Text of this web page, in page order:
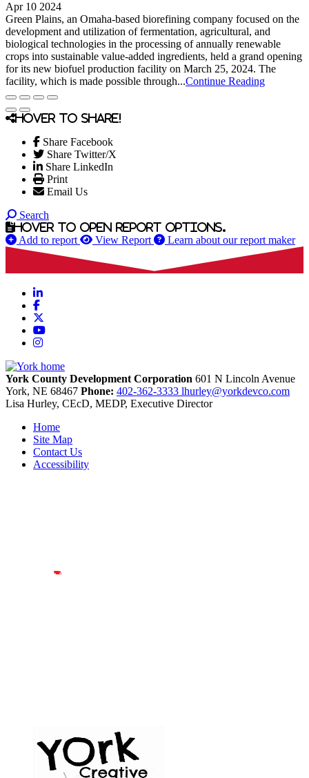
Apr 10 2024
Green Plains, an Omaha-based biorefining company focused on the
development and utilization of fermentation, agricultural, and
biological technologies in the processing of annually renewable
crops into sustainable value-added ingredients, held a grand opening
for its new biofuel production facility on March 25, 2024. The
facility, which is made possible through...Continue Reading
Hover to share!
Share Facebook
Share Twitter/X
Share LinkedIn
Print
Email Us
Search
Hover to open report options.
Add to report View Report Learn about our report maker
LinkedIn
Facebook
YouTube
Instagram
York County Development Corporation 601 N Lincoln Avenue
York, NE 68467 Phone: 402-362-3333 lhurley@yorkdevco.com
Lisa Hurley, CEcD, MEDP, Executive Director
Home
Site Map
Contact Us
Accessibility